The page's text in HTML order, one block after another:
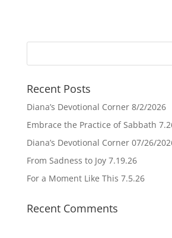
Recent Posts
Diana’s Devotional Corner 8/2/2026
Embrace the Practice of Sabbath
Diana’s Devotional Corner 07/26/
From Sadness to Joy 7.19.26
For a Moment Like This 7.5.26
Recent Comments